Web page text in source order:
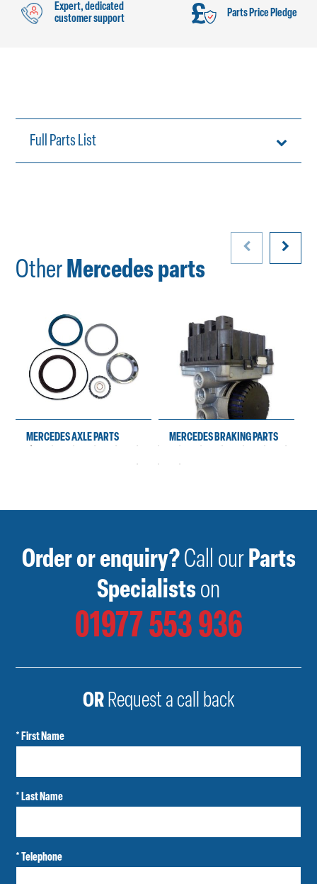
Expert, dedicated
customer support
Parts Price Pledge
Full Parts List
OtherMercedes parts
MERCEDES AXLE PARTS MERCEDES BRAKING PARTS
Order or enquiry?Call ourParts
Specialistson
01977 553 936
ORRequest a call back
* First Name
* Last Name
* Telephone